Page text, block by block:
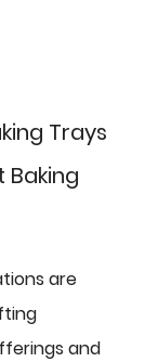
Trays
Baking
are
and